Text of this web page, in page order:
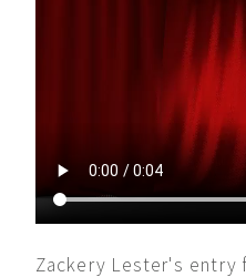
Zackery Lester's entry